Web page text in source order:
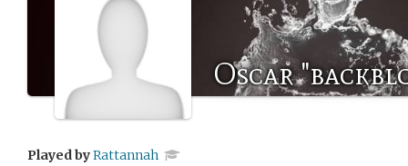
Oscar
Played byRattannah